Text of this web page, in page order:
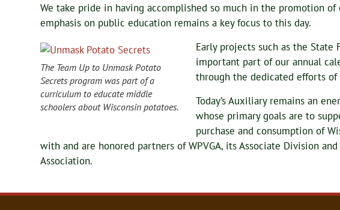
We take pride in having accomplished so much in the promotion
emphasis on public education remains a key focus to this day.
The Team Up to Unmask Potato
Secrets program was part of a
curriculum to educate middle
schoolers about Wisconsin potatoes.
Early projects such as the
important part of our annual
through the dedicated efforts
Today’s Auxiliary remains an
whose primary goals are to
purchase and consumption of
with and are honored partners of WPVGA, its Associate Division
Association.